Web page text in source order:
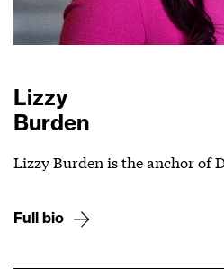
Lizzy
Burden
Lizzy Burden is the anchor of
Full bio